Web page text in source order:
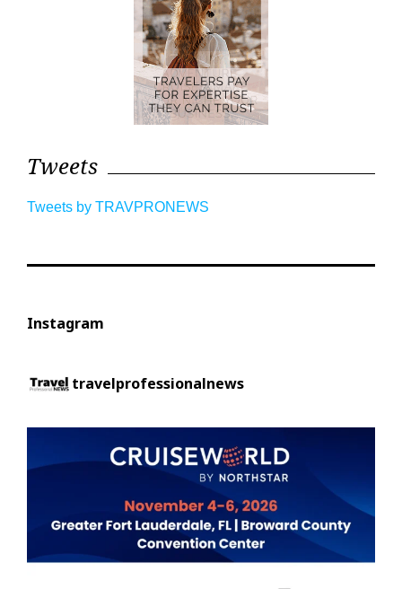
Tweets
Tweets by TRAVPRONEWS
Instagram
travelprofessionalnews